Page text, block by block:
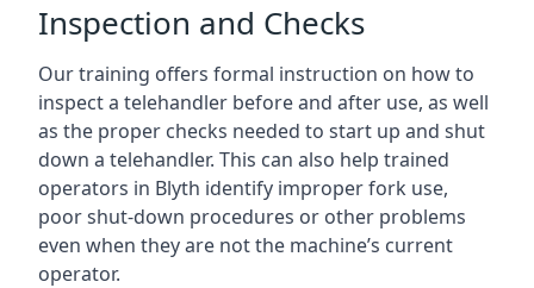
Inspection and Checks
Our training offers formal instruction on how to
inspect a telehandler before and after use, as well
as the proper checks needed to start up and shut
down a telehandler. This can also help trained
operators in Blyth identify improper fork use,
poor shut-down procedures or other problems
even when they are not the machine’s current
operator.